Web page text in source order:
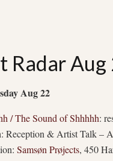
Radar Aug
Aug 22
/ The Sound of Shhhhh:
Reception & Artist Talk –
Samsøn Prøjects, 450